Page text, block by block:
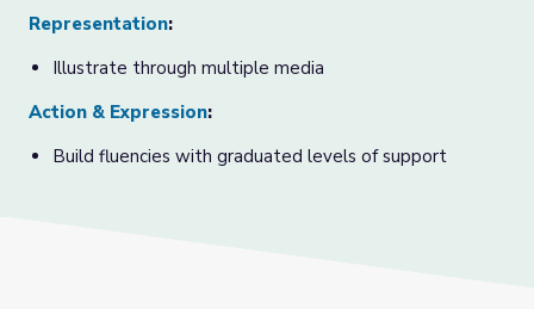
Representation:
Illustrate through multiple media
Action & Expression:
Build fluencies with graduated levels of support